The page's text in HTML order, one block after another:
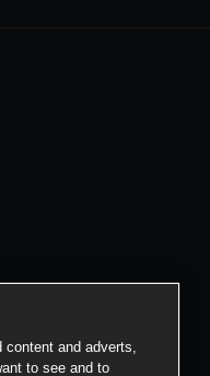
and adverts,
to see and to